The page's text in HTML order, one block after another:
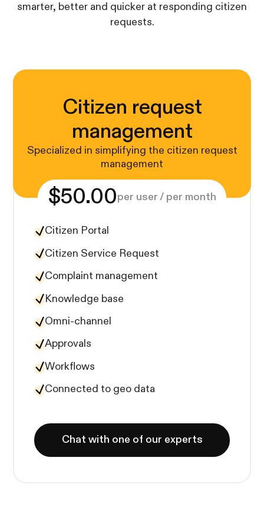
smarter, better and quicker at responding citizen
requests.
Citizen request
management
Specialized in simplifying the citizen request
management
$50.00per user / per month
Citizen Portal
Citizen Service Request
Complaint management
Knowledge base
Omni-channel
Approvals
Workflows
Connected to geo data
Chat with one of our experts